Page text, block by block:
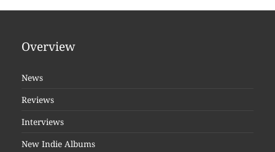
Overview
News
Reviews
Interviews
New Indie Albums